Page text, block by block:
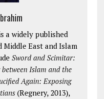
a widely published
Middle East and Islam
Sword and Scimitar:
Islam and the
Again: Exposing
(Regnery, 2013),